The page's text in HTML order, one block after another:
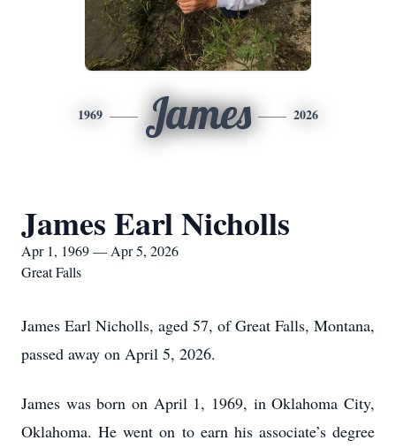
1969 James 2026
James Earl Nicholls
Apr 1, 1969 — Apr 5, 2026
Great Falls
James Earl Nicholls, aged 57, of Great Falls, Montana,
passed away on April 5, 2026.
James was born on April 1, 1969, in Oklahoma City,
Oklahoma. He went on to earn his associate’s degree